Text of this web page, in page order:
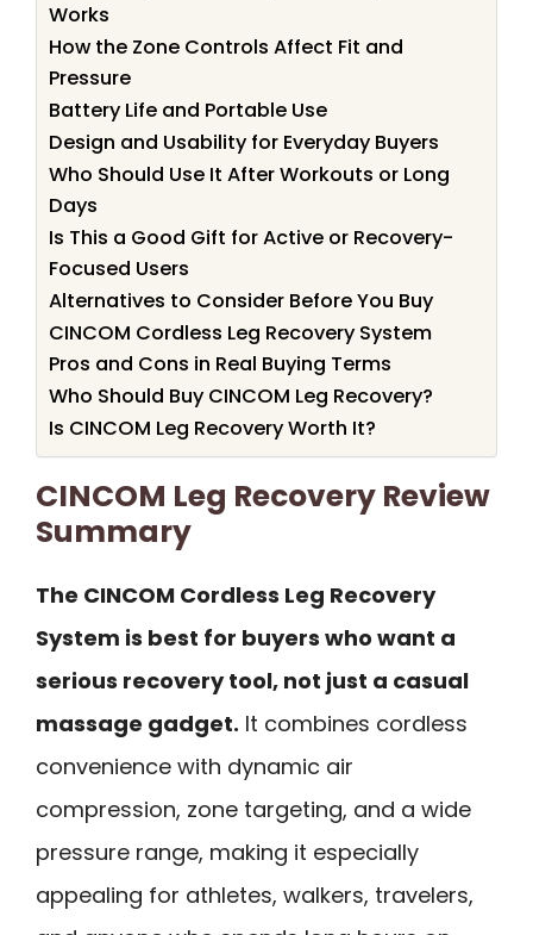
Works
How the Zone Controls Affect Fit and
Pressure
Battery Life and Portable Use
Design and Usability for Everyday Buyers
Who Should Use It After Workouts or Long
Days
Is This a Good Gift for Active or Recovery-
Focused Users
Alternatives to Consider Before You Buy
CINCOM Cordless Leg Recovery System
Pros and Cons in Real Buying Terms
Who Should Buy CINCOM Leg Recovery?
Is CINCOM Leg Recovery Worth It?
CINCOM Leg Recovery Review
Summary
The CINCOM Cordless Leg Recovery
System is best for buyers who want a
serious recovery tool, not just a casual
massage gadget. It combines cordless
convenience with dynamic air
compression, zone targeting, and a wide
pressure range, making it especially
appealing for athletes, walkers, travelers,